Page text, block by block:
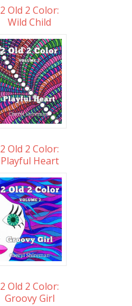
2 Old 2 Color:
Wild Child
2 Old 2 Color:
Playful Heart
2 Old 2 Color:
Groovy Girl